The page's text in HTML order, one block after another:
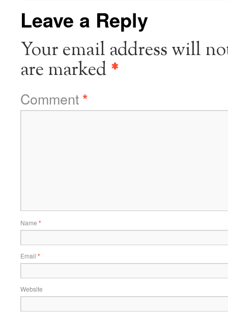
Leave a Reply
Your email address will
are marked*
Comment*
Name *
Email *
Website